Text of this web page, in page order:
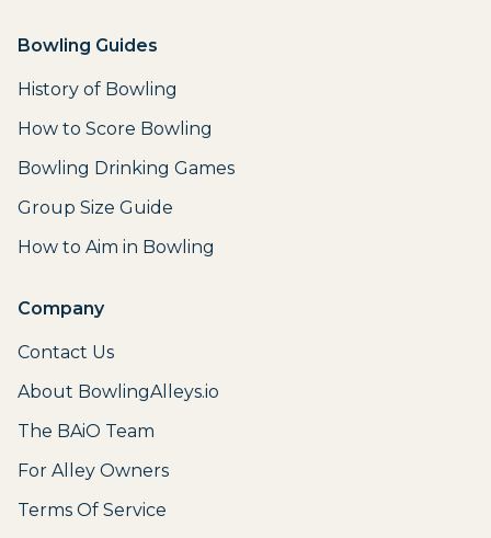
Bowling Guides
History of Bowling
How to Score Bowling
Bowling Drinking Games
Group Size Guide
How to Aim in Bowling
Company
Contact Us
About BowlingAlleys.io
The BAiO Team
For Alley Owners
Terms Of Service